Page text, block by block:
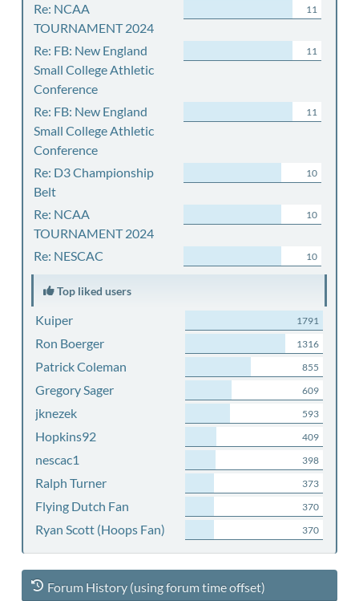
Re: NCAA
TOURNAMENT 2024
11
Re: FB: New England
Small College Athletic
Conference
11
Re: FB: New England
Small College Athletic
Conference
11
Re: D3 Championship
Belt
10
Re: NCAA
TOURNAMENT 2024
10
Re: NESCAC 10
Top liked users
Kuiper 1791
Ron Boerger 1316
Patrick Coleman 855
Gregory Sager 609
jknezek 593
Hopkins92 409
nescac1 398
Ralph Turner 373
Flying Dutch Fan 370
Ryan Scott (Hoops Fan) 370
Forum History (using forum time offset)